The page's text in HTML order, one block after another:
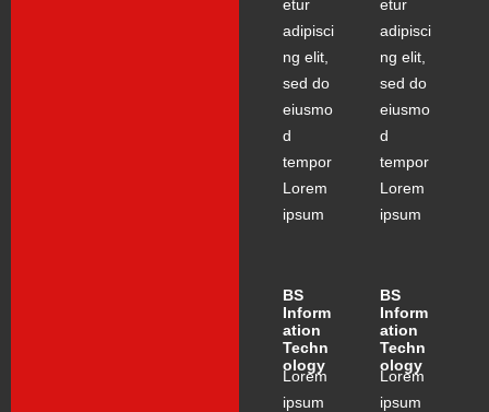
etur
adipisci
ng elit,
sed do
eiusmo
d
tempor
Lorem
ipsum
etur
adipisci
ng elit,
sed do
eiusmo
d
tempor
Lorem
ipsum
BS
Inform
ation
Techn
ology
Lorem
ipsum
BS
Inform
ation
Techn
ology
Lorem
ipsum